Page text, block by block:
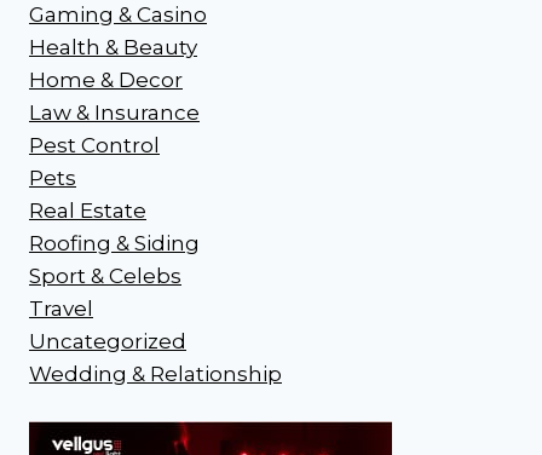
Gaming & Casino
Health & Beauty
Home & Decor
Law & Insurance
Pest Control
Pets
Real Estate
Roofing & Siding
Sport & Celebs
Travel
Uncategorized
Wedding & Relationship